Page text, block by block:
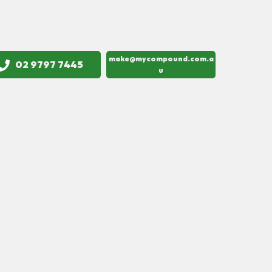
make@mycompound.com.a
u
02 9797 7445